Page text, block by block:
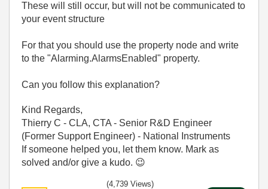
These will still occur, but will not be communicated to
your event structure
For that you should use the property node and write
to the "Alarming.AlarmsEnabled" property.
Can you follow this explanation?
Kind Regards,
Thierry C - CLA, CTA - Senior R&D Engineer
(Former Support Engineer) - National Instruments
If someone helped you, let them know. Mark as
solved and/or give a kudo. 😉
(4,739 Views)